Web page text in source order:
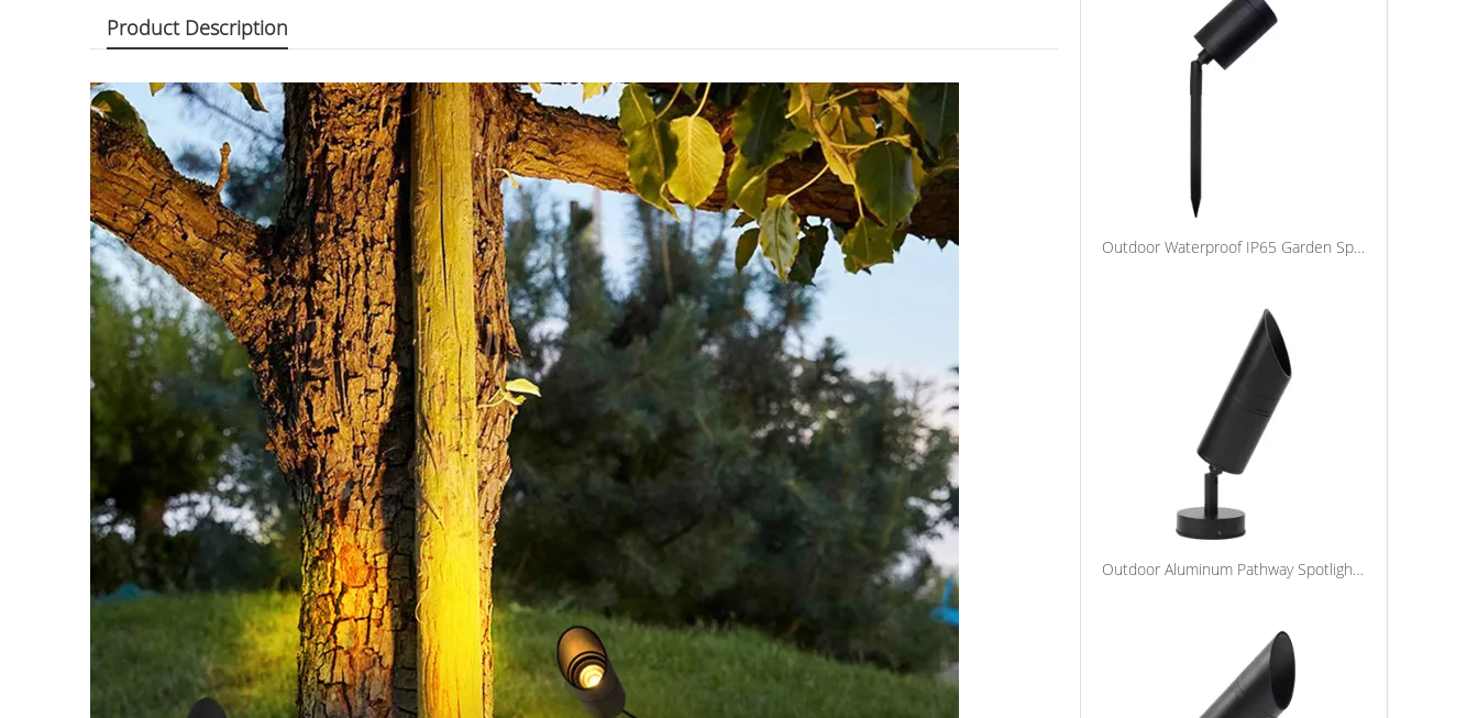
Product Description
Outdoor Waterproof IP65 Garden Spotlight Lawn Lamp Aluminum Spot Spike Lights LED Landscape Lighting
Outdoor Aluminum Pathway Spotlight Lawn Lamp Landscape Spot Light Waterproof Led Spike Garden Light